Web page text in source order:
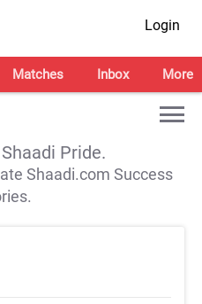
Login
Matches Inbox More
Pride.
Shaadi.com Success